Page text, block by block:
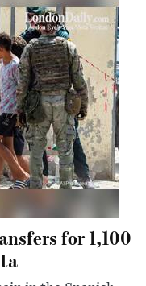
for 1,100